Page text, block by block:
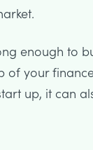
enough to
of your
up, it can